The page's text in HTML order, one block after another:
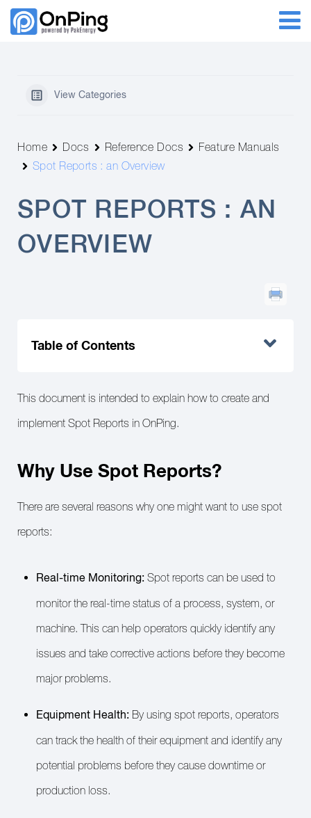
View Categories
Home Docs Reference Docs
Feature Manuals
Spot Reports : an Overview
SPOT REPORTS : AN
OVERVIEW
Table of Contents
This document is intended to explain how to create and
implement Spot Reports in OnPing.
Why Use Spot Reports?
There are several reasons why one might want to use spot
reports:
Real-time Monitoring: Spot reports can be used to
monitor the real-time status of a process, system, or
machine. This can help operators quickly identify any
issues and take corrective actions before they become
major problems.
Equipment Health: By using spot reports, operators
can track the health of their equipment and identify any
potential problems before they cause downtime or
production loss.